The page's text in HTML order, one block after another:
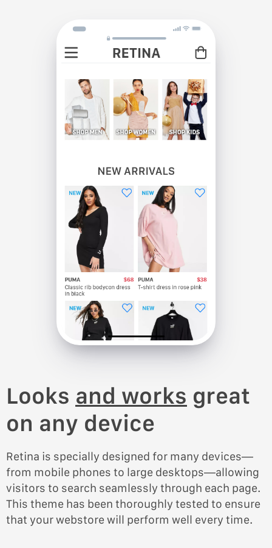
Looks and works great
on any device
Retina is specially designed for many devices—
from mobile phones to large desktops—allowing
visitors to search seamlessly through each page.
This theme has been thoroughly tested to ensure
that your webstore will perform well every time.